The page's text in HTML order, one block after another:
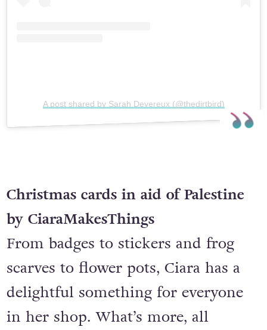
A post shared by Sarah Devereux (@thedirtbird)
Christmas cards in aid of Palestine
by CiaraMakesThings
From badges to stickers and frog
scarves to flower pots, Ciara has a
delightful something for everyone
in her shop. What’s more, all